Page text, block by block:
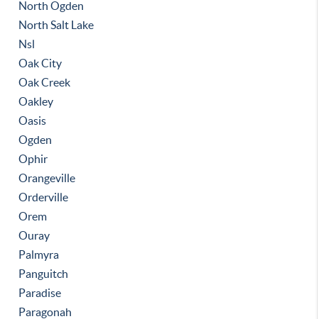
North Ogden
North Salt Lake
Nsl
Oak City
Oak Creek
Oakley
Oasis
Ogden
Ophir
Orangeville
Orderville
Orem
Ouray
Palmyra
Panguitch
Paradise
Paragonah